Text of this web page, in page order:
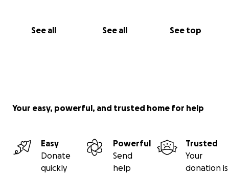
See all See all See top
Your easy, powerful, and trusted home for help
Easy
Donate
quickly
Powerful
Send
help
Trusted
Your
donation is